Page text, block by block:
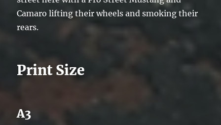
Camaro lifting their wheels and smoking their
rears.
Print Size
A3